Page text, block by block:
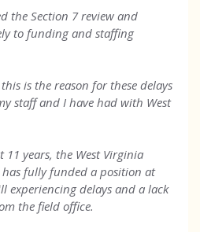
the Section 7 review and
to funding and staffing
is the reason for these delays
staff and I have had with West
11 years, the West Virginia
fully funded a position at
experiencing delays and a lack
the field office.